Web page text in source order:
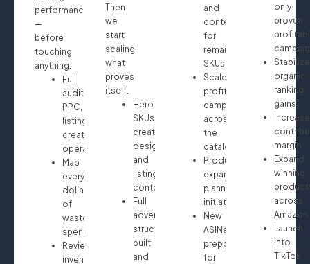
performance
—
before
touching
anything.
Full
audit:
PPC,
listings,
creatives,
operations
Map
every
dollar
of
wasted
spend
Review
inventory
Then
we
start
scaling
what
proves
itself.
Hero
SKUs
creative
design
and
listing
content
Full
advertising
structure
built
and
and
content
for
remaining
SKUs
Scale
profitable
campaigns
across
the
catalog
Product
expansion
planning
initiated
New
ASINs
prepped
for
only
proven
Stabilize
organic
ranking
gains
Increase
margin
Expand
winning
across
Amazon
Launch
into
TikTok